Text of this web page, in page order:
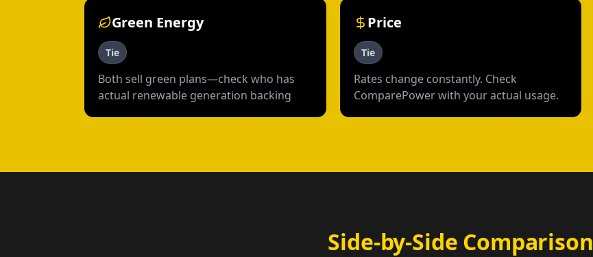
Green Energy
Tie
Both sell green plans—check who has
actual renewable generation backing
Price
Tie
Rates change constantly. Check
ComparePower with your actual usage.
Side-by-Side Comparison